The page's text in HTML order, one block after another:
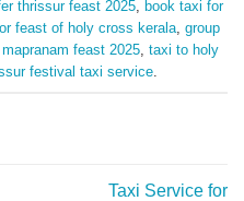
thrissur feast 2025, book taxi for
feast of holy cross kerala, group
feast 2025, taxi to holy
festival taxi service.
Taxi Service for